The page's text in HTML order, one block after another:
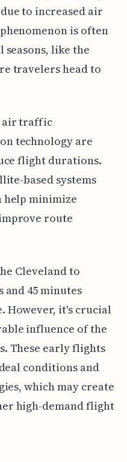
to increased air
is often
like the
travelers head to
air traffic
technology are
flight durations.
based systems
help minimize
route
Cleveland to
45 minutes
However, it's crucial
influence of the
These early flights
conditions and
which may create
high-demand flight